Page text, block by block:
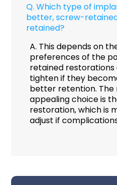
Q. Which type of
better, screw-
retained?
A. This depends on
preferences of the
retained restorations
tighten if they
better retention.
appealing choice is
restoration, which is
adjust if